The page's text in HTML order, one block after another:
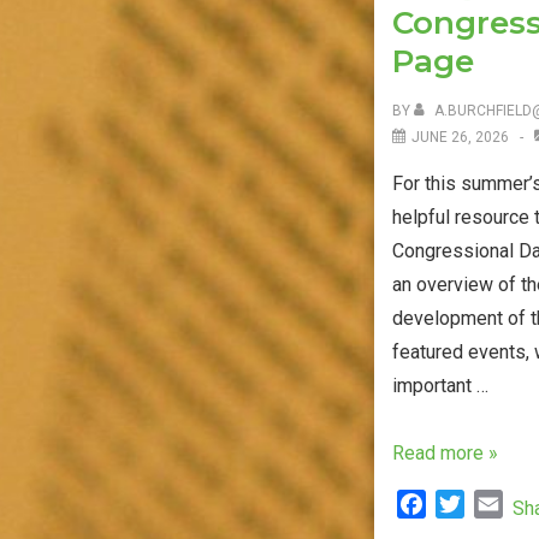
Channel
Page
BY
JUNE 26, 2026
For this
helpful resource
Congressional
an overview of
development of
featured events,
important …
Research
Data
Breaches
Read more »
E